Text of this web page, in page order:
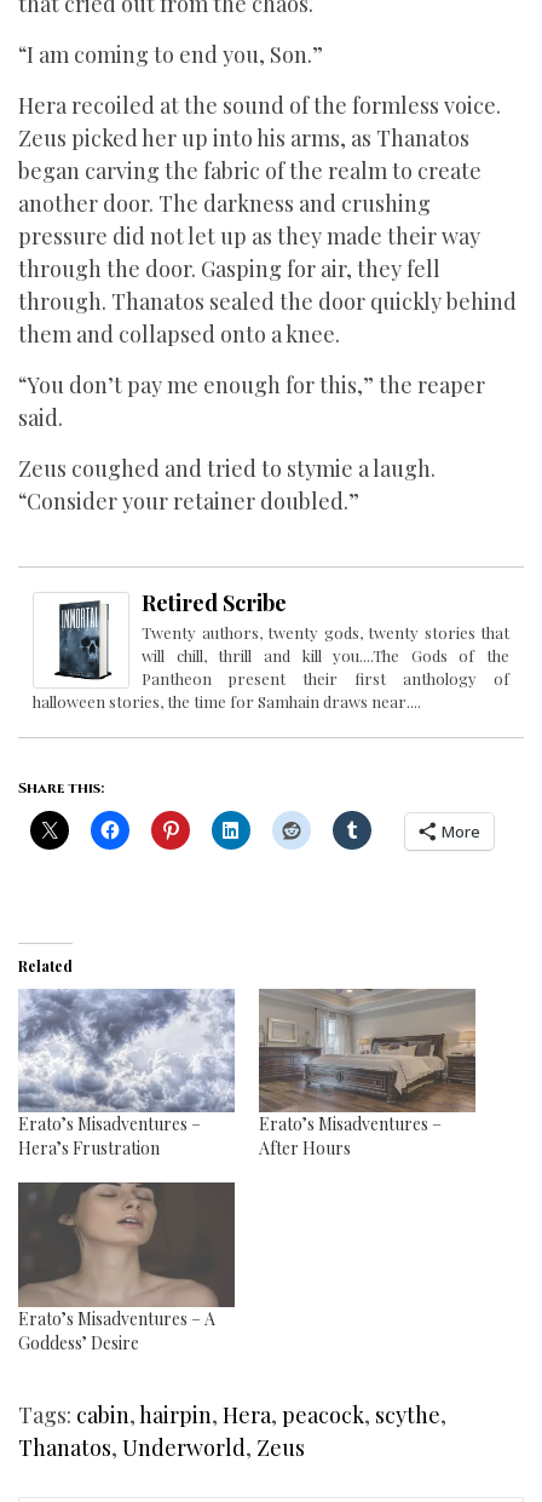
“I am coming to end you, Son.”
Hera recoiled at the sound of the formless voice.
Zeus picked her up into his arms, as Thanatos
began carving the fabric of the realm to create
another door. The darkness and crushing
pressure did not let up as they made their way
through the door. Gasping for air, they fell
through. Thanatos sealed the door quickly behind
them and collapsed onto a knee.
“You don’t pay me enough for this,” the reaper
said.
Zeus coughed and tried to stymie a laugh.
“Consider your retainer doubled.”
Retired Scribe
Twenty authors, twenty gods, twenty stories that
will chill, thrill and kill you....The Gods of the
Pantheon present their first anthology of
halloween stories, the time for Samhain draws near....
Share this:
More
Related
Erato’s Misadventures –
Hera’s Frustration
Erato’s Misadventures –
After Hours
Erato’s Misadventures – A
Goddess’ Desire
Tags: cabin,hairpin, Hera, peacock, scythe,
Thanatos, Underworld, Zeus